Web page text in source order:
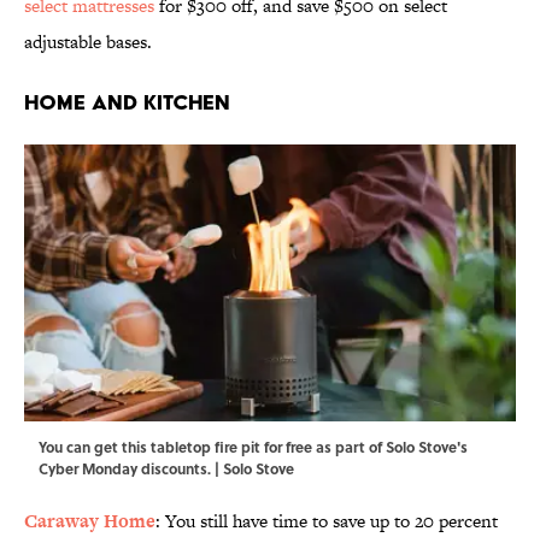
select mattressesfor $300 off, and save $500 on select
adjustable bases.
Home and Kitchen
You can get this tabletop fire pit for free as part of Solo Stove's
Cyber Monday discounts. | Solo Stove
Caraway Home: You still have time to save up to 20 percent